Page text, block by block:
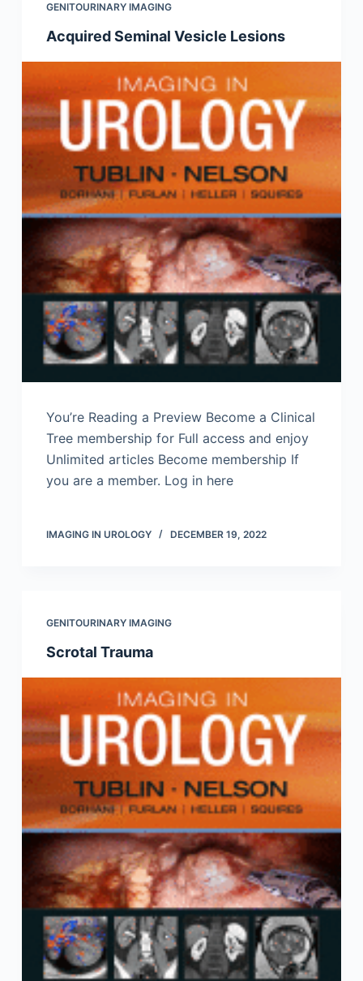
GENITOURINARY IMAGING
Acquired Seminal Vesicle Lesions
You’re Reading a Preview Become a Clinical
Tree membership for Full access and enjoy
Unlimited articles Become membership If
you are a member. Log in here
IMAGING IN UROLOGY DECEMBER 19, 2022
GENITOURINARY IMAGING
Scrotal Trauma